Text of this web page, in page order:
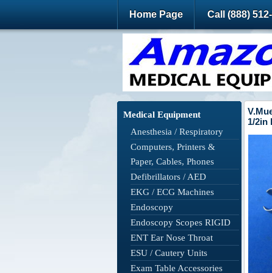
Home Page Call (888)
Medical Equipment
Anesthesia / Respiratory
Computers, Printers &
Paper, Cables, Phones
Defibrillators / AED
EKG / ECG Machines
Endoscopy
Endoscopy Scopes RIGID
ENT Ear Nose Throat
ESU / Cautery Units
Exam Table Accessories
1/2in